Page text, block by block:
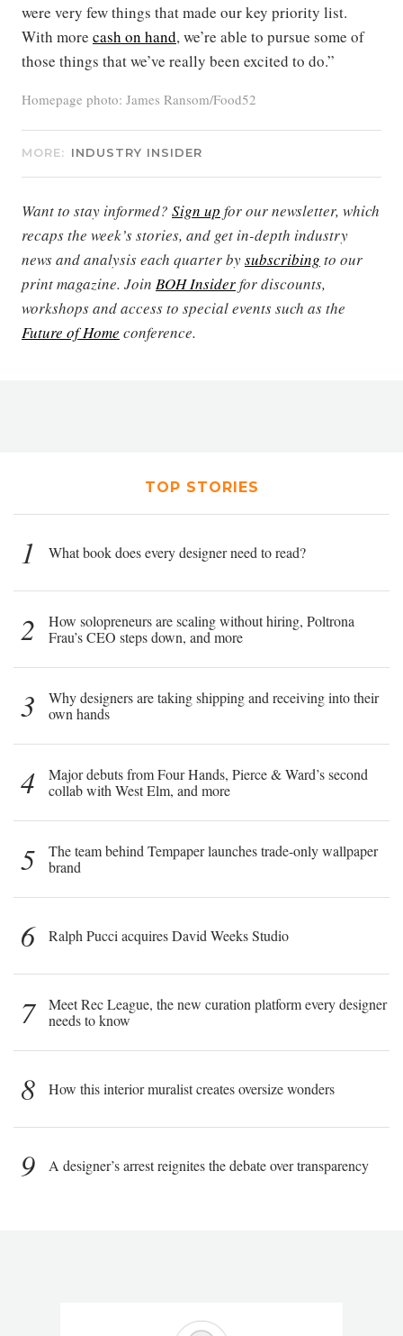
were very few things that made our key priority list.
With more cash on hand, we’re able to pursue some of
those things that we’ve really been excited to do.”
Homepage photo: James Ransom/Food52
MORE: INDUSTRY INSIDER
Want to stay informed? Sign up for our newsletter, which
recaps the week’s stories, and get in-depth industry
news and analysis each quarter bysubscribing to our
print magazine. Join BOH Insiderfor discounts,
workshops and access to special events such as the
Future of Home conference.
TOP STORIES
1 What book does every designer need to read?
2
How solopreneurs are scaling without hiring, Poltrona
Frau’s CEO steps down, and more
3
Why designers are taking shipping and receiving into their
own hands
4
Major debuts from Four Hands, Pierce & Ward’s second
collab with West Elm, and more
5
The team behind Tempaper launches trade-only wallpaper
brand
6 Ralph Pucci acquires David Weeks Studio
7
Meet Rec League, the new curation platform every designer
needs to know
8 How this interior muralist creates oversize wonders
9 A designer’s arrest reignites the debate over transparency